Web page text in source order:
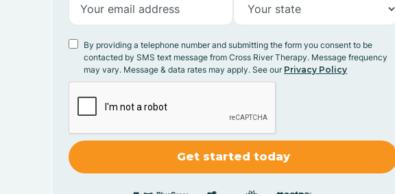
By providing a telephone number and submitting the form you consent to be
contacted by SMS text message from Cross River Therapy. Message frequency
may vary. Message & data rates may apply. See our Privacy Policy